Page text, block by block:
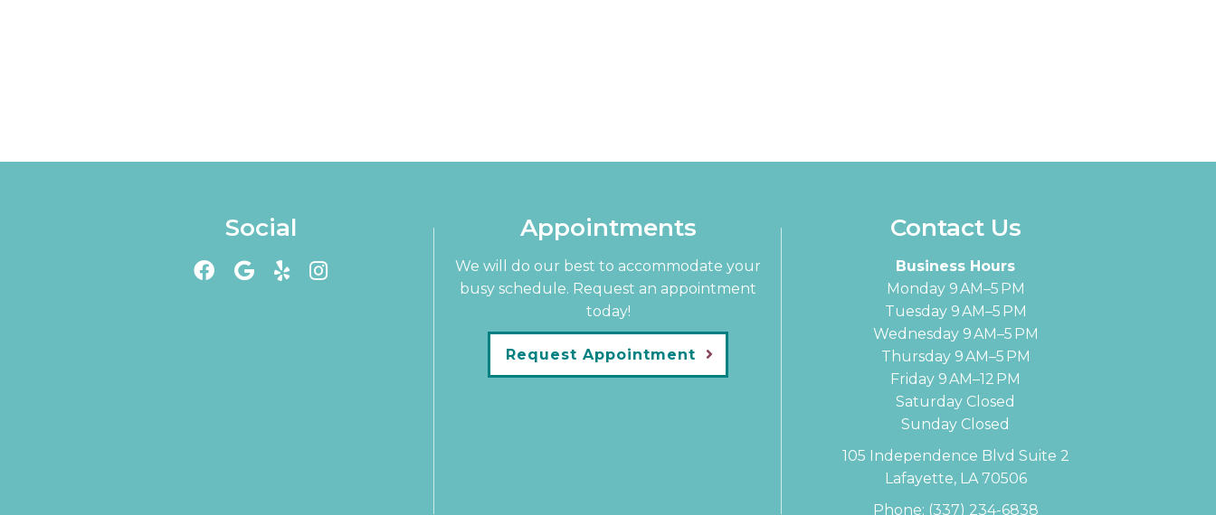
Social Appointments
We will do our best to accommodate your
busy schedule. Request an appointment
today!
Request Appointment
Contact Us
Business Hours
Monday 9 AM–5 PM
Tuesday 9 AM–5 PM
Wednesday 9 AM–5 PM
Thursday 9 AM–5 PM
Friday 9 AM–12 PM
Saturday Closed
Sunday Closed
105 Independence Blvd Suite 2
Lafayette, LA 70506
Phone: (337) 234-6838